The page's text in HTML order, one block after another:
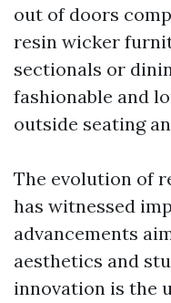
out of doors
resin wicker
sectionals or
fashionable and
outside seating
The evolution of
has witnessed
advancements
aesthetics and
innovation is the